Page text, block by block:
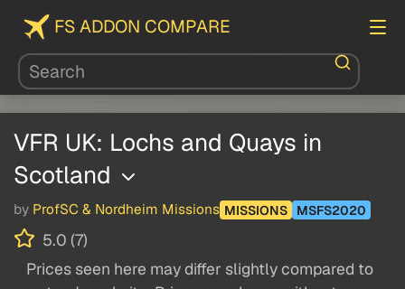
FS ADDON COMPARE
VFR UK: Lochs and Quays in
Scotland
by ProfSC & Nordheim Missions MISSIONS MSFS2020
5.0 (7)
Prices seen here may differ slightly compared to